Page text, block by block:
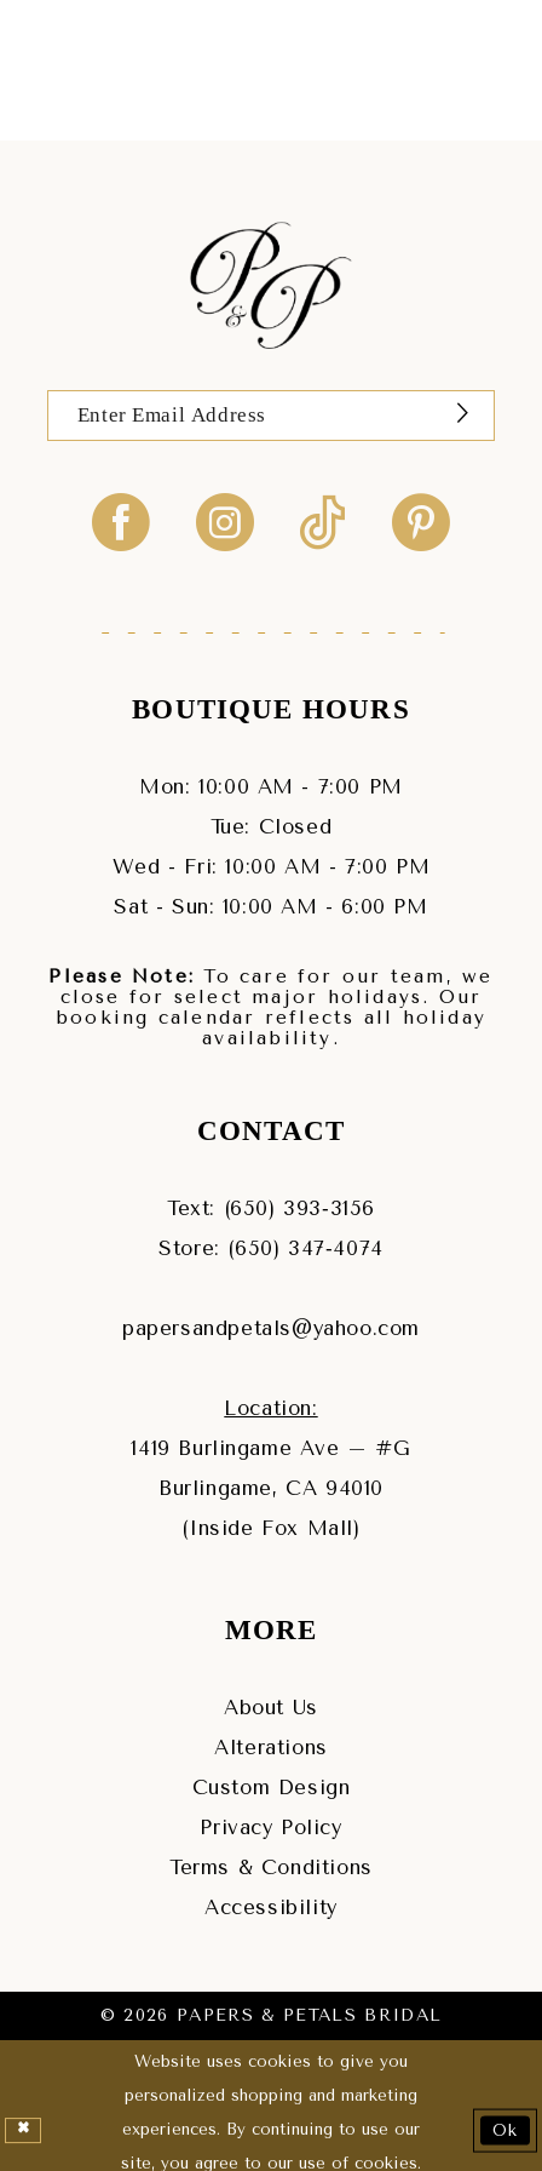
BOUTIQUE HOURS
Mon: 10:00 AM - 7:00 PM
Tue: Closed
Wed - Fri: 10:00 AM - 7:00 PM
Sat - Sun: 10:00 AM - 6:00 PM
Please Note: To care for our team, we
close for select major holidays. Our
booking calendar reflects all holiday
availability.
CONTACT
Text: (650) 393‑3156
Store: (650) 347‑4074
papersandpetals@yahoo.com
Location:
1419 Burlingame Ave – #G
Burlingame, CA 94010
(Inside Fox Mall)
MORE
About Us
Alterations
Custom Design
Privacy Policy
Terms & Conditions
Accessibility
© 2026 PAPERS & PETALS BRIDAL
Website uses cookies to give you
personalized shopping and marketing
experiences. By continuing to use our
site, you agree to our use of cookies.
Ok